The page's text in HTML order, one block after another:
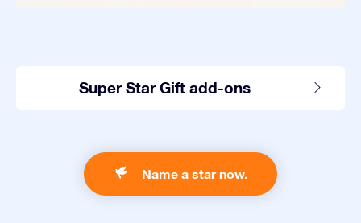
Super Star Gift add-ons
Name a star now.